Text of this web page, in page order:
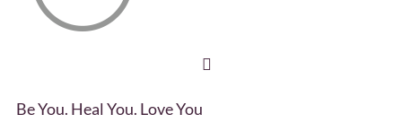
Be You. Heal You. Love You